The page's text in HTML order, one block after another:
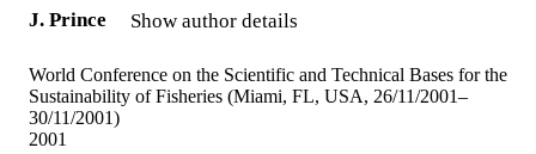
J. Prince Show author details
World Conference on the Scientific and Technical Bases for the
Sustainability of Fisheries (Miami, FL, USA, 26/11/2001–
30/11/2001)
2001